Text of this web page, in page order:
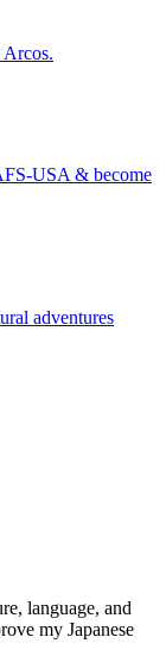
USA & become
adventures
language, and
my Japanese